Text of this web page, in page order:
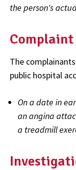
the person's
Complaint
The
public hospital
On a date in
an angina
a treadmill